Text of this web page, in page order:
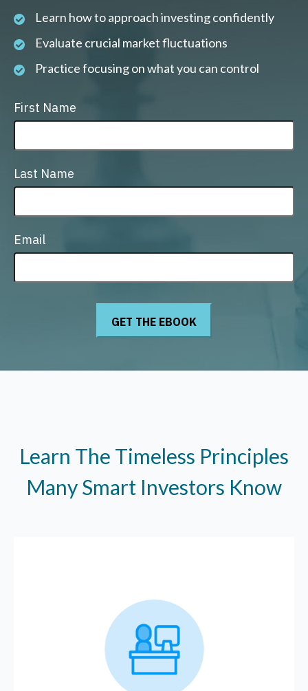
Learn how to approach investing confidently
Evaluate crucial market fluctuations
Practice focusing on what you can control
First Name
Last Name
Email
Learn The Timeless Principles
Many Smart Investors Know